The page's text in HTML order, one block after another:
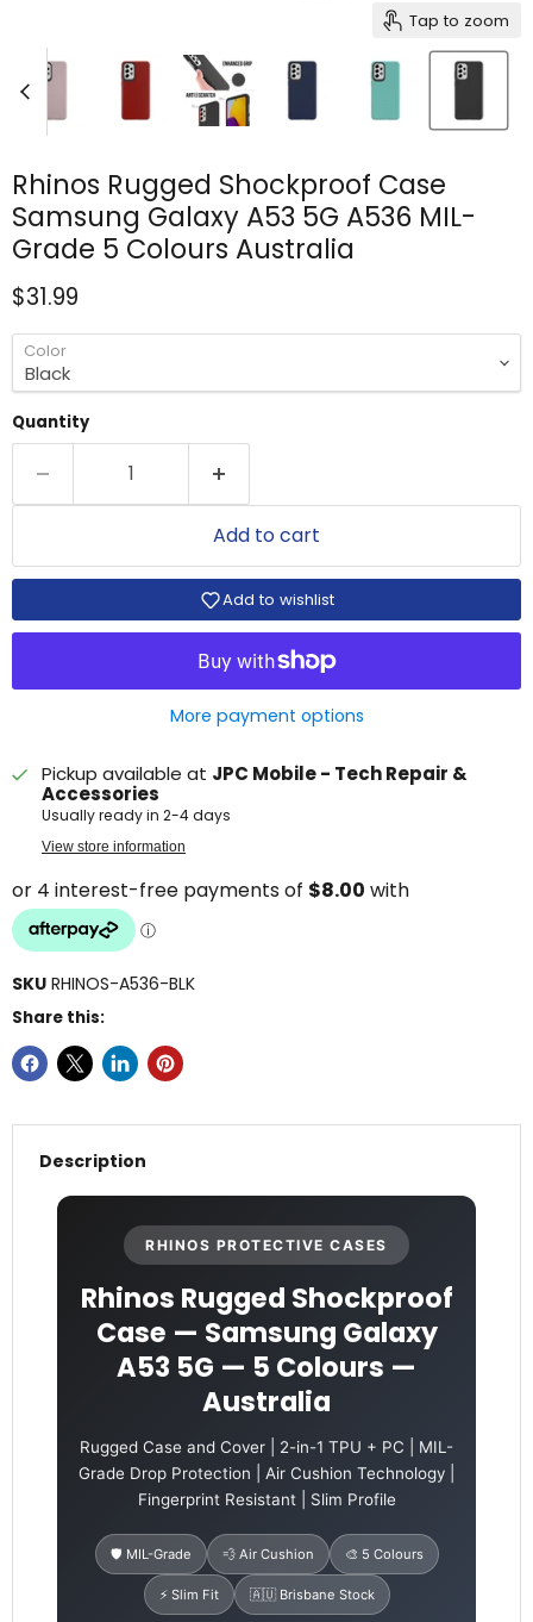
Tap to zoom
Rhinos Rugged Shockproof Case
Samsung Galaxy A53 5G A536 MIL-
Grade 5 Colours Australia
Current price
$31.99
Color
Quantity
Add to cart
Add to wishlist
More payment options
Pickup available at JPC Mobile - Tech Repair &
Accessories
Usually ready in 2-4 days
View store information
SKU RHINOS-A536-BLK
Share this:
Description
RHINOS PROTECTIVE CASES
Rhinos Rugged Shockproof
Case — Samsung Galaxy
A53 5G — 5 Colours —
Australia
Rugged Case and Cover | 2-in-1 TPU + PC | MIL-
Grade Drop Protection | Air Cushion Technology |
Fingerprint Resistant | Slim Profile
🛡️ MIL-Grade 💨 Air Cushion 🎨 5 Colours
⚡ Slim Fit 🇦🇺 Brisbane Stock